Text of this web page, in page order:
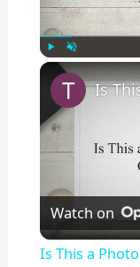
Play
Watch on
Is This a